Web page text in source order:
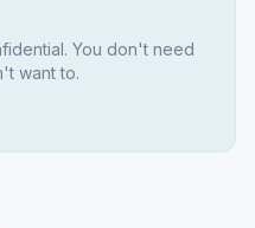
You don't need
want to.